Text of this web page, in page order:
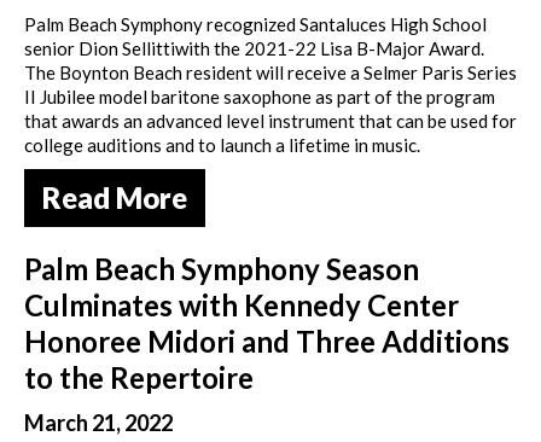
Palm Beach Symphony recognized Santaluces High School
senior Dion Sellittiwith the 2021-22 Lisa B-Major Award.
The Boynton Beach resident will receive a Selmer Paris Series
II Jubilee model baritone saxophone as part of the program
that awards an advanced level instrument that can be used for
college auditions and to launch a lifetime in music.
Read More
Palm Beach Symphony Season
Culminates with Kennedy Center
Honoree Midori and Three Additions
to the Repertoire
March 21, 2022